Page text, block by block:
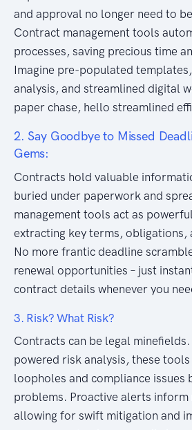
and approval no longer need to
Contract management tools
processes, saving precious time
Imagine pre-populated
analysis, and streamlined digital
paper chase, hello streamlined
2. Say Goodbye to Missed
Gems:
Contracts hold valuable
buried under paperwork and
management tools act as
extracting key terms, obligations,
No more frantic deadline
renewal opportunities – just
contract details whenever you
3. Risk? What Risk?
Contracts can be legal
powered risk analysis, these
loopholes and compliance issues
problems. Proactive alerts inform
allowing for swift mitigation and